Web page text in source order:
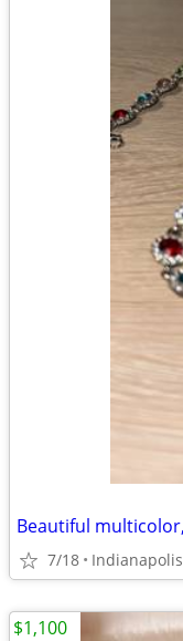
7/18 Indianapolis
$1,100